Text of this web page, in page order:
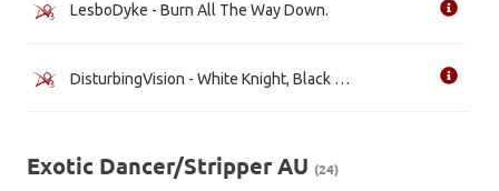
LesboDyke - Burn All The Way Down.
DisturbingVision - White Knight, Black Heart [WIP]
Exotic Dancer/Stripper AU (24)